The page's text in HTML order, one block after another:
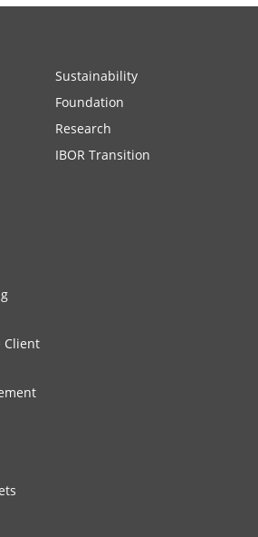
Sustainability
Foundation
Research
IBOR Transition
Client